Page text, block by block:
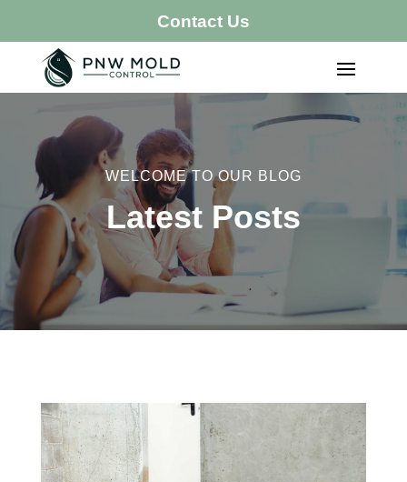
Contact Us
WELCOME TO OUR BLOG
Latest Posts